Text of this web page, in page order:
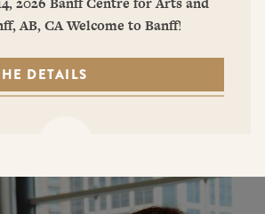
AB, CAWelcome to Banff!
DETAILS